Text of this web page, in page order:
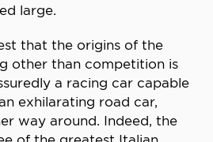
large.
that the origins of the
other than competition is
a racing car capable
exhilarating road car,
way around. Indeed, the